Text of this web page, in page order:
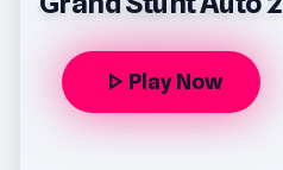
play_arrow Play Now